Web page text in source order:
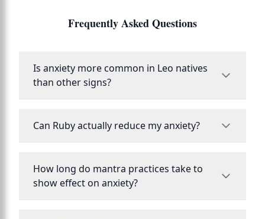
Frequently Asked Questions
Is anxiety more common in Leo natives
than other signs?
Can Ruby actually reduce my anxiety?
How long do mantra practices take to
show effect on anxiety?